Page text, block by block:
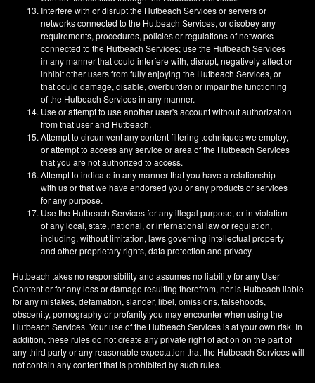
Interfere with or disrupt the Hutbeach Services or servers or
networks connected to the Hutbeach Services, or disobey any
requirements, procedures, policies or regulations of networks
connected to the Hutbeach Services; use the Hutbeach Services
in any manner that could interfere with, disrupt, negatively affect or
inhibit other users from fully enjoying the Hutbeach Services, or
that could damage, disable, overburden or impair the functioning
of the Hutbeach Services in any manner.
Use or attempt to use another user's account without authorization
from that user and Hutbeach.
Attempt to circumvent any content filtering techniques we employ,
or attempt to access any service or area of the Hutbeach Services
that you are not authorized to access.
Attempt to indicate in any manner that you have a relationship
with us or that we have endorsed you or any products or services
for any purpose.
Use the Hutbeach Services for any illegal purpose, or in violation
of any local, state, national, or international law or regulation,
including, without limitation, laws governing intellectual property
and other proprietary rights, data protection and privacy.
Hutbeach takes no responsibility and assumes no liability for any User
Content or for any loss or damage resulting therefrom, nor is Hutbeach liable
for any mistakes, defamation, slander, libel, omissions, falsehoods,
obscenity, pornography or profanity you may encounter when using the
Hutbeach Services. Your use of the Hutbeach Services is at your own risk. In
addition, these rules do not create any private right of action on the part of
any third party or any reasonable expectation that the Hutbeach Services will
not contain any content that is prohibited by such rules.